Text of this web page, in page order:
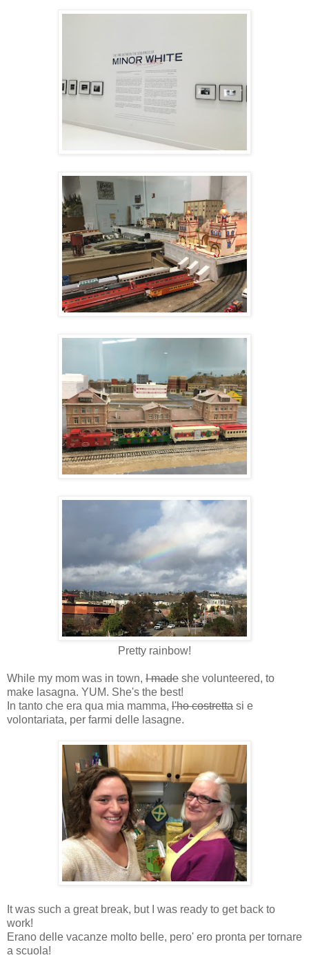
Pretty rainbow!
While my mom was in town, I made she volunteered, to
make lasagna. YUM. She's the best!
In tanto che era qua mia mamma, l'ho costretta si e
volontariata, per farmi delle lasagne.
It was such a great break, but I was ready to get back to
work!
Erano delle vacanze molto belle, pero' ero pronta per tornare
a scuola!